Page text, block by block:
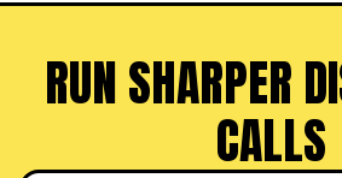
RUN SHARPER
CALLS